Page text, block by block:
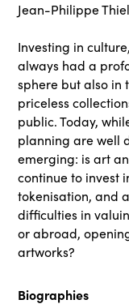
Jean-Philippe
Investing in
always had a
sphere but also in
priceless
public. Today,
planning are well
emerging: is art
continue to invest
tokenisation, and
difficulties in
or abroad,
artworks?
Biographies